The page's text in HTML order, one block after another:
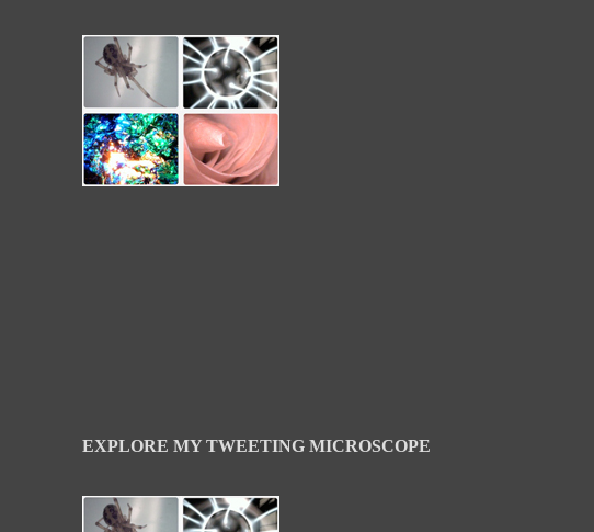
EXPLORE MY TWEETING MICROSCOPE